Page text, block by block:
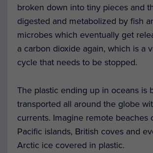
broken down into tiny pieces and
digested and metabolized by fish
microbes which eventually get
a carbon dioxide again, which is a
cycle that needs to be stopped.
The plastic ending up in oceans is
transported all around the globe
currents. Imagine remote beaches
Pacific islands, British coves and
Arctic ice covered in plastic.